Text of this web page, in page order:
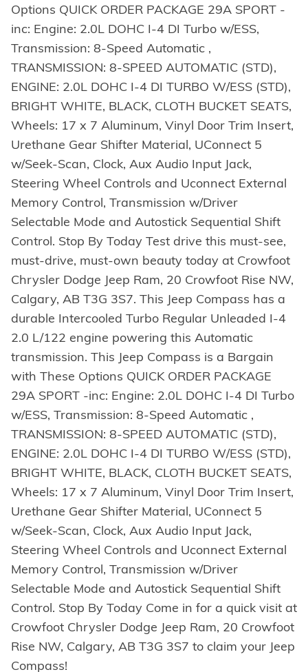
Options QUICK ORDER PACKAGE 29A SPORT -
inc: Engine: 2.0L DOHC I-4 DI Turbo w/ESS,
Transmission: 8-Speed Automatic ,
TRANSMISSION: 8-SPEED AUTOMATIC (STD),
ENGINE: 2.0L DOHC I-4 DI TURBO W/ESS (STD),
BRIGHT WHITE, BLACK, CLOTH BUCKET SEATS,
Wheels: 17 x 7 Aluminum, Vinyl Door Trim Insert,
Urethane Gear Shifter Material, UConnect 5
w/Seek-Scan, Clock, Aux Audio Input Jack,
Steering Wheel Controls and Uconnect External
Memory Control, Transmission w/Driver
Selectable Mode and Autostick Sequential Shift
Control. Stop By Today Test drive this must-see,
must-drive, must-own beauty today at Crowfoot
Chrysler Dodge Jeep Ram, 20 Crowfoot Rise NW,
Calgary, AB T3G 3S7. This Jeep Compass has a
durable Intercooled Turbo Regular Unleaded I-4
2.0 L/122 engine powering this Automatic
transmission. This Jeep Compass is a Bargain
with These Options QUICK ORDER PACKAGE
29A SPORT -inc: Engine: 2.0L DOHC I-4 DI Turbo
w/ESS, Transmission: 8-Speed Automatic ,
TRANSMISSION: 8-SPEED AUTOMATIC (STD),
ENGINE: 2.0L DOHC I-4 DI TURBO W/ESS (STD),
BRIGHT WHITE, BLACK, CLOTH BUCKET SEATS,
Wheels: 17 x 7 Aluminum, Vinyl Door Trim Insert,
Urethane Gear Shifter Material, UConnect 5
w/Seek-Scan, Clock, Aux Audio Input Jack,
Steering Wheel Controls and Uconnect External
Memory Control, Transmission w/Driver
Selectable Mode and Autostick Sequential Shift
Control. Stop By Today Come in for a quick visit at
Crowfoot Chrysler Dodge Jeep Ram, 20 Crowfoot
Rise NW, Calgary, AB T3G 3S7 to claim your Jeep
Compass!